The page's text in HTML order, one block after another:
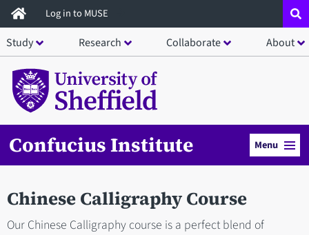
Skip
to
main
content
Log in to MUSE
Study Research Collaborate About
Confucius Institute Menu
Chinese Calligraphy Course
Our Chinese Calligraphy course is a perfect blend of